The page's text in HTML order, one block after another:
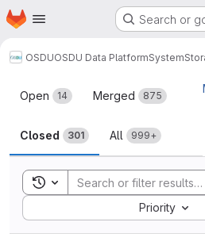
Skip to main content
Homepage Search or
OSDUOSDU Data PlatformSystem
Merge
Open 14 Merged 875
Closed 301 All 999+
Toggle search history
Priority
Sort by: